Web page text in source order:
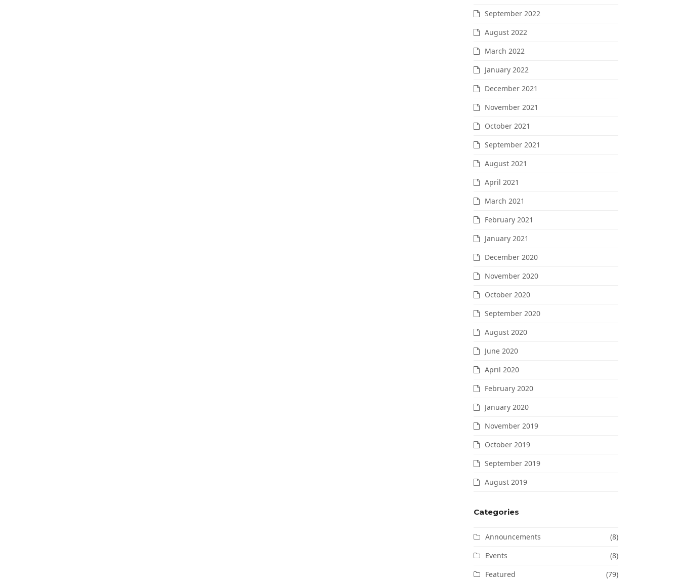
September 2022
August 2022
March 2022
January 2022
December 2021
November 2021
October 2021
September 2021
August 2021
April 2021
March 2021
February 2021
January 2021
December 2020
November 2020
October 2020
September 2020
August 2020
June 2020
April 2020
February 2020
January 2020
November 2019
October 2019
September 2019
August 2019
Categories
Announcements
(8)
Events
(8)
Featured
(79)